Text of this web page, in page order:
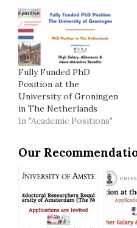
Fully Funded PhD
Position at the
University of Groningen
in The Netherlands
In "Academic Positions"
Our